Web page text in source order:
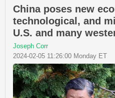
China poses new
technological, and
U.S. and many
Joseph Corr
2024-02-05 11:26:00 Monday ET